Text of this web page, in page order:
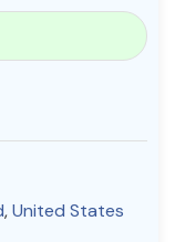
,United States